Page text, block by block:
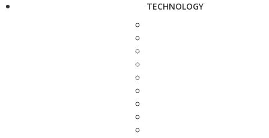
TECHNOLOGY